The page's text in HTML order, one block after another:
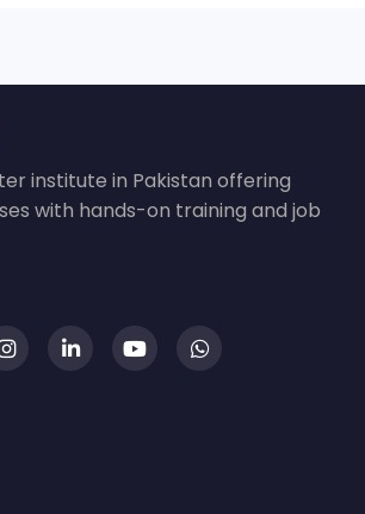
institute in Pakistan offering
with hands-on training and job